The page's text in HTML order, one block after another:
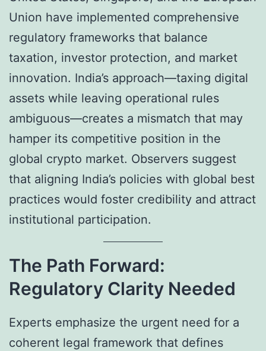
Union have implemented comprehensive
regulatory frameworks that balance
taxation, investor protection, and market
innovation. India’s approach—taxing digital
assets while leaving operational rules
ambiguous—creates a mismatch that may
hamper its competitive position in the
global crypto market. Observers suggest
that aligning India’s policies with global best
practices would foster credibility and attract
institutional participation.
The Path Forward:
Regulatory Clarity Needed
Experts emphasize the urgent need for a
coherent legal framework that defines